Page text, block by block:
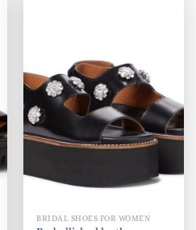
BRIDAL SHOES FOR WOMEN